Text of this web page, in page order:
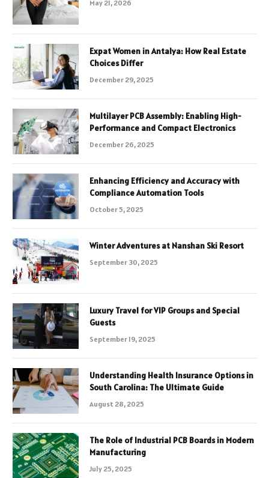
May 21, 2026
Expat Women in Antalya: How Real Estate
Choices Differ
December 29, 2025
Multilayer PCB Assembly: Enabling High-
Performance and Compact Electronics
December 26, 2025
Enhancing Efficiency and Accuracy with
Compliance Automation Tools
October 5, 2025
Winter Adventures at Nanshan Ski Resort
September 30, 2025
Luxury Travel for VIP Groups and Special
Guests
September 19, 2025
Understanding Health Insurance Options in
South Carolina: The Ultimate Guide
August 28, 2025
The Role of Industrial PCB Boards in Modern
Manufacturing
July 25, 2025